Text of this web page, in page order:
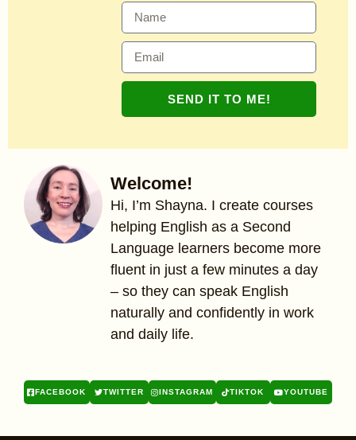
Welcome!
Hi, I’m Shayna. I create courses
helping English as a Second
Language learners become more
fluent in just a few minutes a day
– so they can speak English
naturally and confidently in work
and daily life.
FACEBOOK TWITTER INSTAGRAM TIKTOK YOUTUBE
SEND IT TO ME!